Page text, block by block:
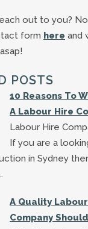
out to you?
form here and
POSTS
10 Reasons To
A Labour Hire
Labour Hire
If you are a
in Sydney
A Quality
Company